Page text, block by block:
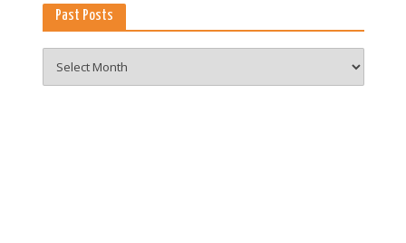
Past Posts
Posts